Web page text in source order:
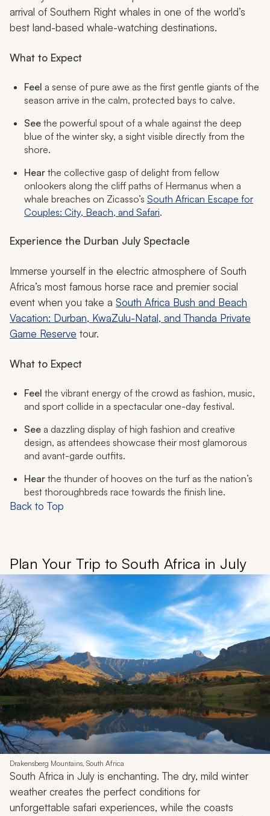
arrival of Southern Right whales in one of the world’s
best land-based whale-watching destinations.
What to Expect
Feel a sense of pure awe as the first gentle giants of the
season arrive in the calm, protected bays to calve.
See the powerful spout of a whale against the deep
blue of the winter sky, a sight visible directly from the
shore.
Hear the collective gasp of delight from fellow
onlookers along the cliff paths of Hermanus when a
whale breaches on Zicasso’s South African Escape for
Couples: City, Beach, and Safari.
Experience the Durban July Spectacle
Immerse yourself in the electric atmosphere of South
Africa’s most famous horse race and premier social
event when you take a South Africa Bush and Beach
Vacation: Durban, KwaZulu-Natal, and Thanda Private
Game Reserve tour.
What to Expect
Feel the vibrant energy of the crowd as fashion, music,
and sport collide in a spectacular one-day festival.
See a dazzling display of high fashion and creative
design, as attendees showcase their most glamorous
and avant-garde outfits.
Hear the thunder of hooves on the turf as the nation’s
best thoroughbreds race towards the finish line.
Back to Top
Plan Your Trip to South Africa in July
Drakensberg Mountains, South Africa
South Africa in July is enchanting. The dry, mild winter
weather creates the perfect conditions for
unforgettable safari experiences, while the coasts